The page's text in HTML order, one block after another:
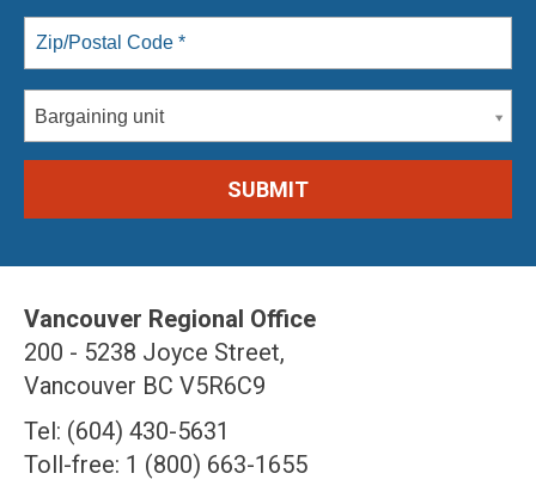
Bargaining unit
Vancouver Regional Office
200 - 5238 Joyce Street,
Vancouver BC V5R6C9
Tel: (604) 430-5631
Toll-free: 1 (800) 663-1655